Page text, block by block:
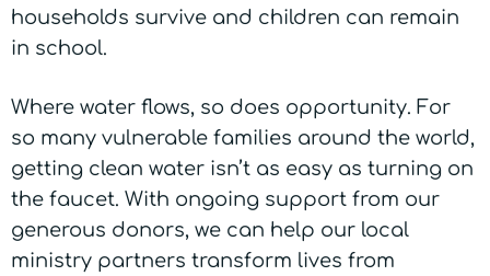
households survive and children can remain
in school.
Where water flows, so does opportunity. For
so many vulnerable families around the world,
getting clean water isn’t as easy as turning on
the faucet. With ongoing support from our
generous donors, we can help our local
ministry partners transform lives from